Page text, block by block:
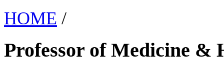
HOME /
Professor of Medicine &